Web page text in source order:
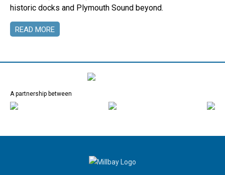
historic docks and Plymouth Sound beyond.
READ MORE
A partnership between